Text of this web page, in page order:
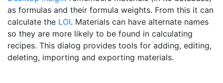
as formulas and their formula weights. From this it can
calculate the LOI. Materials can have alternate names
so they are more likely to be found in calculating
recipes. This dialog provides tools for adding, editing,
deleting, importing and exporting materials.